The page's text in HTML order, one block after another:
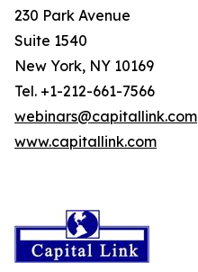
230 Park Avenue
Suite 1540
New York, NY 10169
Tel. +1-212-661-7566
webinars@capitallink.com
www.capitallink.com